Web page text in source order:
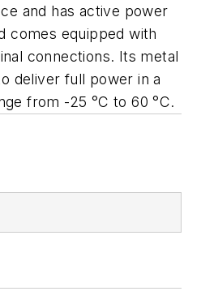
and has active power
comes equipped with
connections. Its metal
deliver full power in a
from -25 °C to 60 °C.